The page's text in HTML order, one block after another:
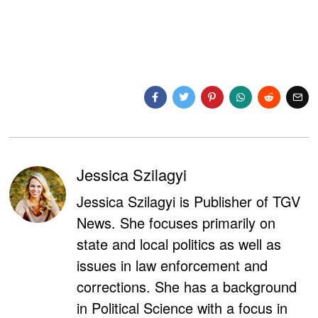
Jessica Szilagyi
Jessica Szilagyi is Publisher of TGV
News. She focuses primarily on
state and local politics as well as
issues in law enforcement and
corrections. She has a background
in Political Science with a focus in